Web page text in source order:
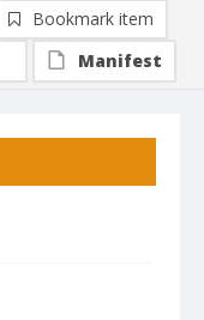
Bookmark item
Manifest